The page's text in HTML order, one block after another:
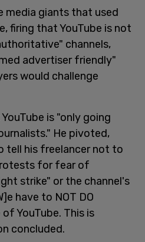
media giants that used
firing that YouTube is not
channels,
advertiser friendly"
would challenge
is "only going
He pivoted,
tell his freelancer not to
for fear of
strike" or the channel's
have to NOT DO
YouTube. This is
concluded.